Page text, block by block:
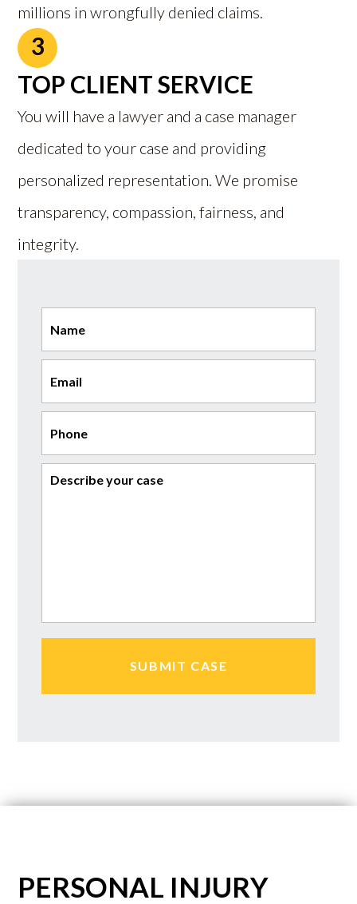
millions in wrongfully denied claims.
3
TOP CLIENT SERVICE
You will have a lawyer and a case manager
dedicated to your case and providing
personalized representation. We promise
transparency, compassion, fairness, and
integrity.
PERSONAL INJURY